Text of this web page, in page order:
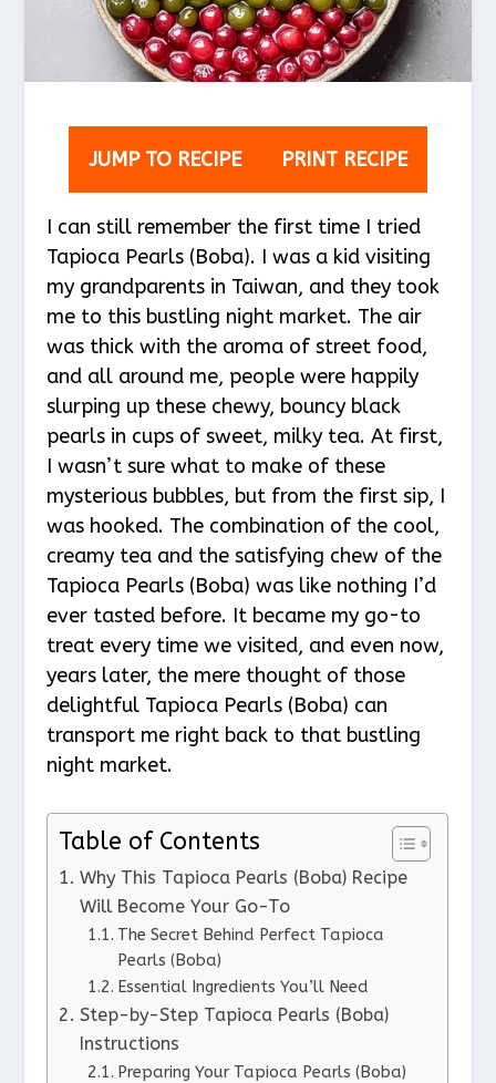
JUMP TO RECIPE PRINT RECIPE
I can still remember the first time I tried
Tapioca Pearls (Boba). I was a kid visiting
my grandparents in Taiwan, and they took
me to this bustling night market. The air
was thick with the aroma of street food,
and all around me, people were happily
slurping up these chewy, bouncy black
pearls in cups of sweet, milky tea. At first,
I wasn’t sure what to make of these
mysterious bubbles, but from the first sip, I
was hooked. The combination of the cool,
creamy tea and the satisfying chew of the
Tapioca Pearls (Boba) was like nothing I’d
ever tasted before. It became my go-to
treat every time we visited, and even now,
years later, the mere thought of those
delightful Tapioca Pearls (Boba) can
transport me right back to that bustling
night market.
Table of Contents
Why This Tapioca Pearls (Boba) Recipe
Will Become Your Go-To
The Secret Behind Perfect Tapioca
Pearls (Boba)
Essential Ingredients You’ll Need
Step-by-Step Tapioca Pearls (Boba)
Instructions
Preparing Your Tapioca Pearls (Boba)